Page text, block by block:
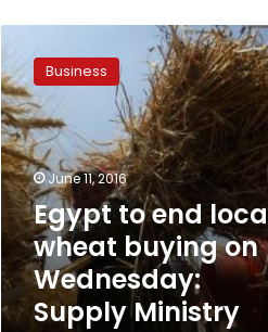
to
end
local
wheat
buying
on
Wednesday:
Supply
Ministry
Business
June 11, 2016
Egypt to end
wheat buying on
Wednesday:
Supply Ministry